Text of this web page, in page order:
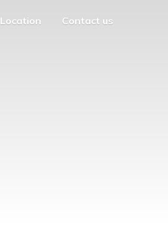
Location Contact us